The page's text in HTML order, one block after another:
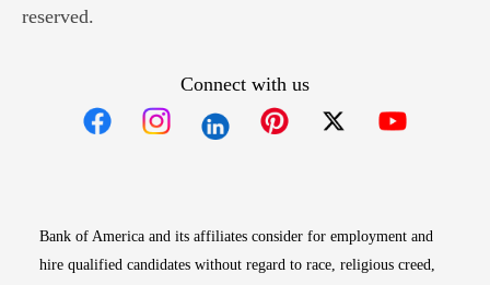
reserved.
Connect with us
Bank of America and its affiliates consider for employment and
hire qualified candidates without regard to race, religious creed,